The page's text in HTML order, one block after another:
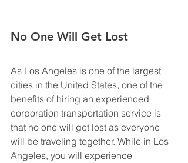
No One Will Get Lost
As Los Angeles is one of the largest
cities in the United States, one of the
benefits of hiring an experienced
corporation transportation service is
that no one will get lost as everyone
will be traveling together. While in Los
Angeles, you will experience